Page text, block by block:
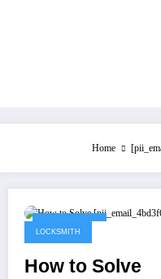
Home
LOCKSMITH
How to Solve